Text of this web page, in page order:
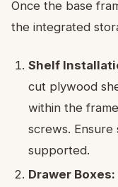
Once the base
the integrated
Shelf
cut plywood
within the
screws.
supported.
Drawer Boxes: